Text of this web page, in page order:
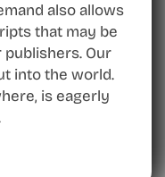
also allows
that may be
Our
into the world.
is eagerly